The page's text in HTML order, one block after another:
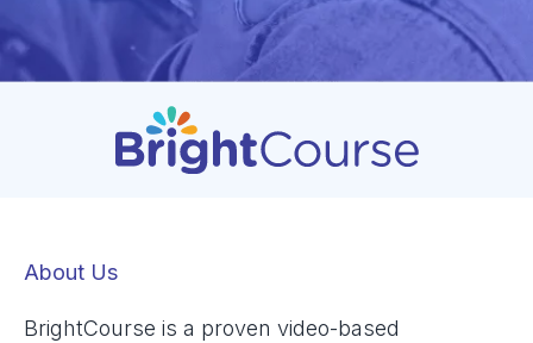
About Us
BrightCourse is a proven video-based